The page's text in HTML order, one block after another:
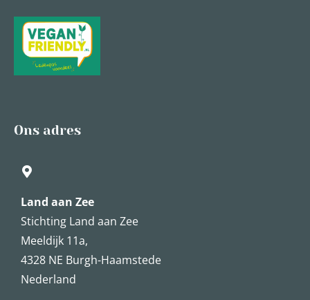
Ons adres
Land aan Zee
Stichting Land aan Zee
Meeldijk 11a,
4328 NE Burgh-Haamstede
Nederland